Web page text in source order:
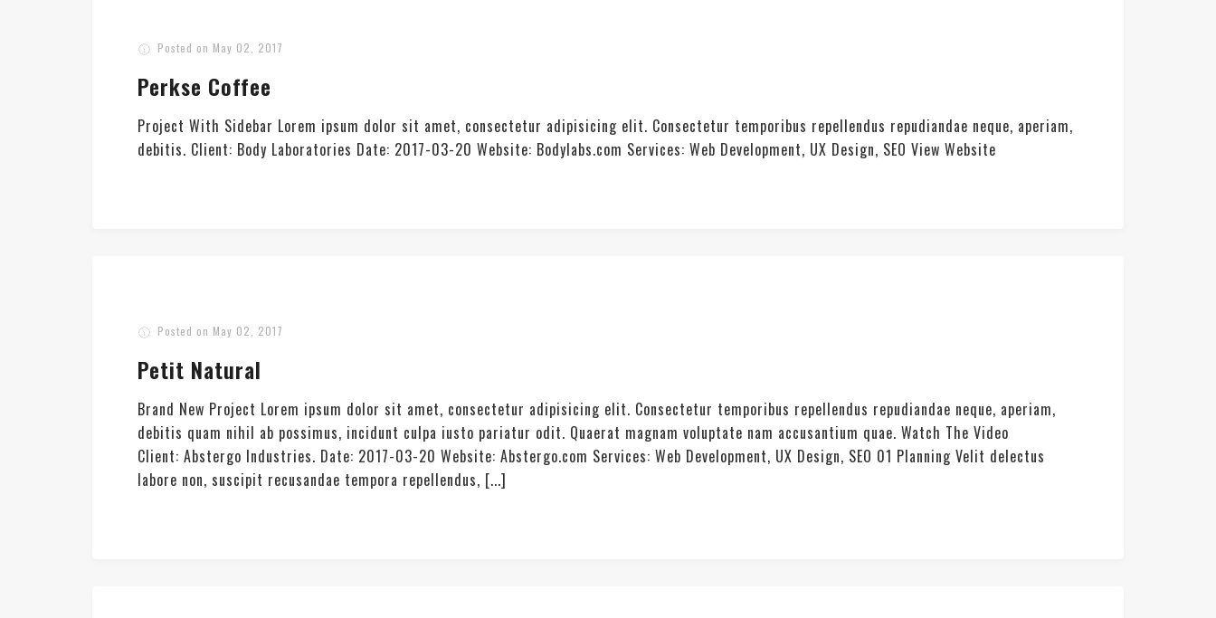
Posted on May 02, 2017
Perkse Coffee
Project With Sidebar Lorem ipsum dolor sit amet, consectetur adipisicing elit. Consectetur temporibus repellendus repudiandae neque, aperiam,
debitis. Client: Body Laboratories Date: 2017-03-20 Website: Bodylabs.com Services: Web Development, UX Design, SEO View Website
Posted on May 02, 2017
Petit Natural
Brand New Project Lorem ipsum dolor sit amet, consectetur adipisicing elit. Consectetur temporibus repellendus repudiandae neque, aperiam,
debitis quam nihil ab possimus, incidunt culpa iusto pariatur odit. Quaerat magnam voluptate nam accusantium quae. Watch The Video
Client: Abstergo Industries. Date: 2017-03-20 Website: Abstergo.com Services: Web Development, UX Design, SEO 01 Planning Velit delectus
labore non, suscipit recusandae tempora repellendus, [...]